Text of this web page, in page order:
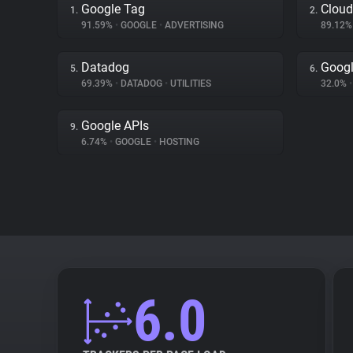
1. Google Tag
91.59% • GOOGLE • ADVERTISING
2.
5. Datadog
69.39% • DATADOG • UTILITIES
6.
32.0% •
9. Google APIs
6.74% • GOOGLE • HOSTING
6.0